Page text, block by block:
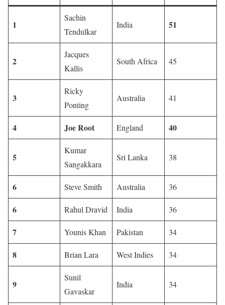
1
Sachin
Tendulkar
India 51
2
Jacques
Kallis
South Africa 45
3
Ricky
Ponting
Australia 41
4 Joe Root England 40
5
Kumar
Sangakkara
Sri Lanka 38
6 Steve Smith Australia 36
6 Rahul Dravid India 36
7 Younis Khan Pakistan 34
8 Brian Lara West Indies 34
9
Sunil
Gavaskar
India 34